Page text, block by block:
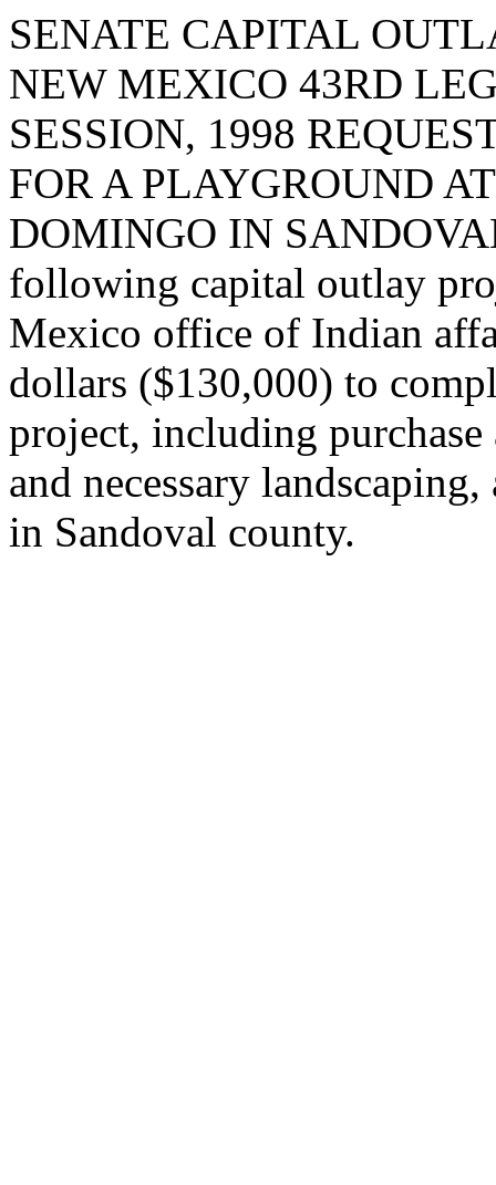
SENATE CAPITAL
NEW MEXICO 43RD
SESSION, 1998
FOR A PLAYGROUND
DOMINGO IN
following capital outlay
Mexico office of Indian
dollars ($130,000) to
project, including
and necessary
in Sandoval county.